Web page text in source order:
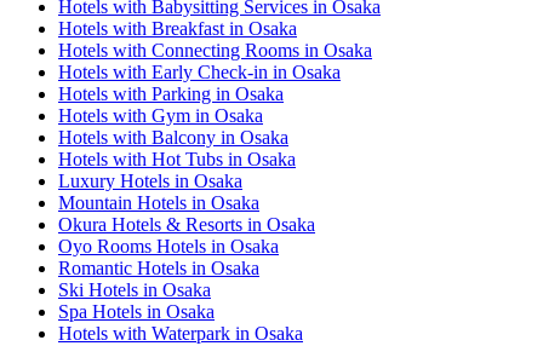
Hotels with Babysitting Services in Osaka
Hotels with Breakfast in Osaka
Hotels with Connecting Rooms in Osaka
Hotels with Early Check-in in Osaka
Hotels with Parking in Osaka
Hotels with Gym in Osaka
Hotels with Balcony in Osaka
Hotels with Hot Tubs in Osaka
Luxury Hotels in Osaka
Mountain Hotels in Osaka
Okura Hotels & Resorts in Osaka
Oyo Rooms Hotels in Osaka
Romantic Hotels in Osaka
Ski Hotels in Osaka
Spa Hotels in Osaka
Hotels with Waterpark in Osaka